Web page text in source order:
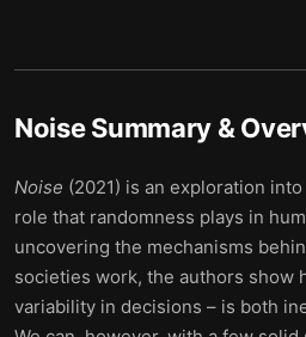
NoiseSummary &
Noise (2021) is an exploration
role that randomness plays in
uncovering the mechanisms
societies work, the authors show
variability in decisions – is both